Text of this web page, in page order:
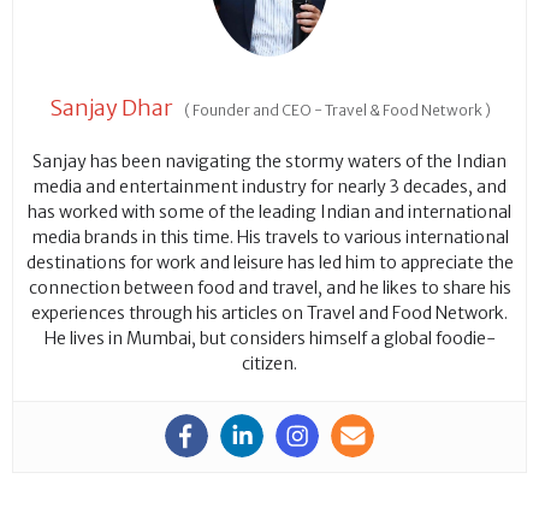
Sanjay Dhar ( Founder and CEO - Travel & Food Network )
Sanjay has been navigating the stormy waters of the Indian
media and entertainment industry for nearly 3 decades, and
has worked with some of the leading Indian and international
media brands in this time. His travels to various international
destinations for work and leisure has led him to appreciate the
connection between food and travel, and he likes to share his
experiences through his articles on Travel and Food Network.
He lives in Mumbai, but considers himself a global foodie-
citizen.